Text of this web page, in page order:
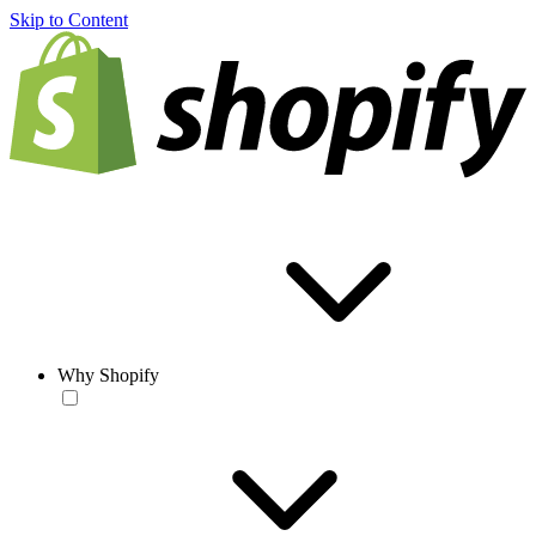
Skip to Content
Why Shopify